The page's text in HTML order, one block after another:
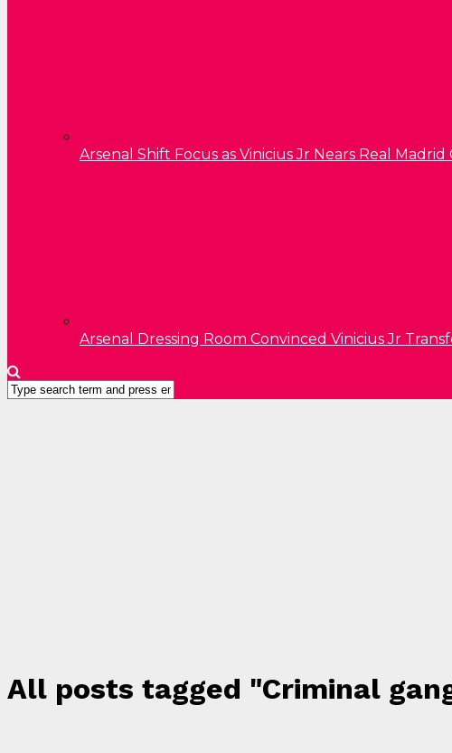
Arsenal Shift Focus as Vinicius Jr Nears Real
Arsenal Dressing Room Convinced Vinicius Jr
All posts tagged "Criminal